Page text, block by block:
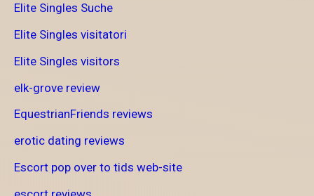
Elite Singles Suche
Elite Singles visitatori
Elite Singles visitors
elk-grove review
EquestrianFriends reviews
erotic dating reviews
Escort pop over to tids web-site